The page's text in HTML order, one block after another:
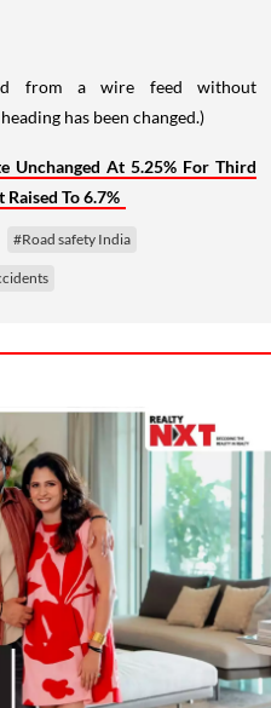
from a wire feed without
has been changed.)
Unchanged At 5.25% For Third
To 6.7%
#Road safety India